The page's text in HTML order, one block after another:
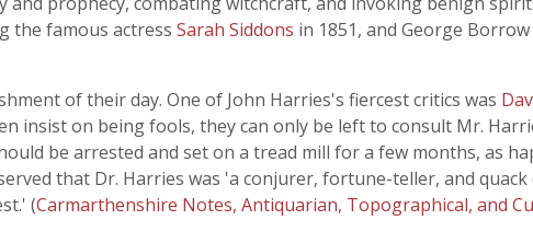
the famous actress Sarah Siddons in 1851, and George
of their day. One of John Harries's fiercest critics was
insist on being fools, they can only be left to consult Mr.
be arrested and set on a tread mill for a few months, as
that Dr. Harries was 'a conjurer, fortune-teller, and
(Carmarthenshire Notes, Antiquarian, Topographical, and